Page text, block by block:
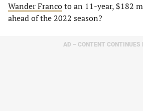
Wander Francoto an 11-year, $182
ahead of the 2022 season?
AD – CONTENT CONTINUES